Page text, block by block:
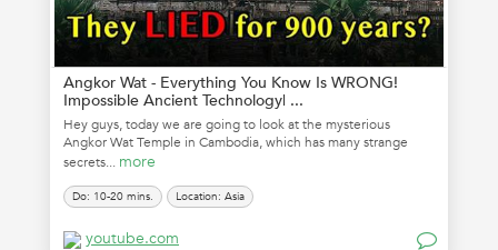
Angkor Wat - Everything You Know Is WRONG!
Impossible Ancient Technology| ...
Hey guys, today we are going to look at the mysterious
Angkor Wat Temple in Cambodia, which has many strange
secrets... more
Do: 10-20 mins. Location: Asia
youtube.com